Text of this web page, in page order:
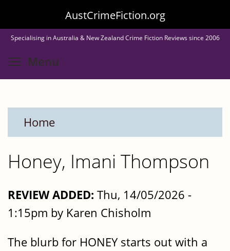
to
main
content
AustCrimeFiction.org
Specialising in Australia & New Zealand Crime Fiction Reviews since 2006
Menu
Home
Honey, Imani Thompson
REVIEW ADDED: Thu, 14/05/2026 -
1:15pm by Karen Chisholm
The blurb for HONEY starts out with a